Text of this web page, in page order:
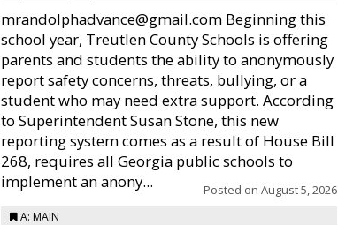
mrandolphadvance@gmail.com Beginning this
school year, Treutlen County Schools is offering
parents and students the ability to anonymously
report safety concerns, threats, bullying, or a
student who may need extra support. According
to Superintendent Susan Stone, this new
reporting system comes as a result of House Bill
268, requires all Georgia public schools to
implement an anony...
Posted on August 5, 2026
A: MAIN